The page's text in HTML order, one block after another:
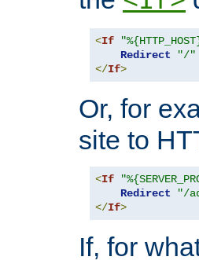
<If
Redirect
"/"
</If>
Or, for
site to
<If
Redirect
"/
</If>
If, for